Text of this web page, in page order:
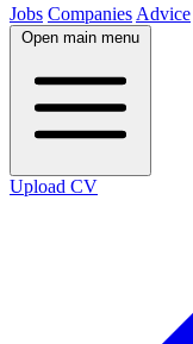
Jobs CompaniesAdvice
Open main menu
Upload CV